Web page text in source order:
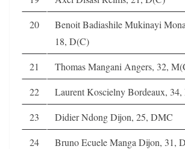
20
Benoit Badiashile Mukinayi
18, D(C)
21 Thomas Mangani Angers, 32,
22
Laurent Koscielny Bordeaux,
23
Didier Ndong Dijon, 25, DMC
24
Bruno Ecuele Manga Dijon, 31,